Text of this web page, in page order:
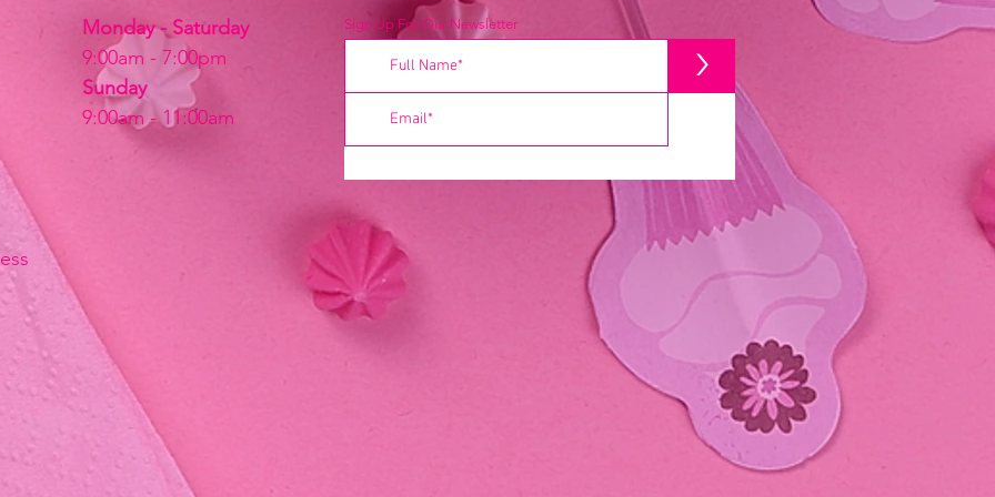
Monday - Saturday
9:00am - 7:00pm
Sunday
9:00am - 11:00am
Sign Up For Our Newsletter
>